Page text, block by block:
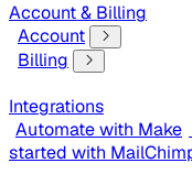
Account & Billing
Account
Billing
Integrations
Automate with Make
started with